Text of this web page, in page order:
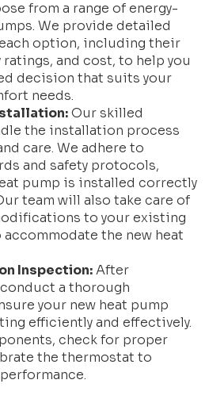
from a range of energy-
We provide detailed
option, including their
and cost, to help you
decision that suits your
needs.
Our skilled
the installation process
care. We adhere to
and safety protocols,
pump is installed correctly
team will also take care of
to your existing
accommodate the new heat
Inspection:After
a thorough
your new heat pump
efficiently and effectively.
check for proper
the thermostat to